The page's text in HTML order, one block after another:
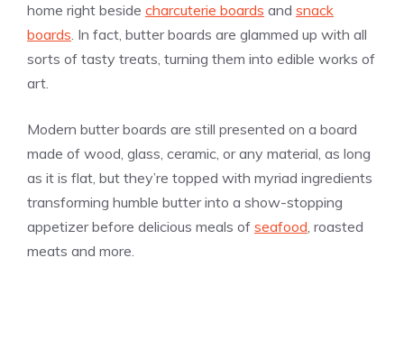
home right beside charcuterie boards and snack
boards. In fact, butter boards are glammed up with all
sorts of tasty treats, turning them into edible works of
art.
Modern butter boards are still presented on a board
made of wood, glass, ceramic, or any material, as long
as it is flat, but they’re topped with myriad ingredients
transforming humble butter into a show-stopping
appetizer before delicious meals of seafood, roasted
meats and more.